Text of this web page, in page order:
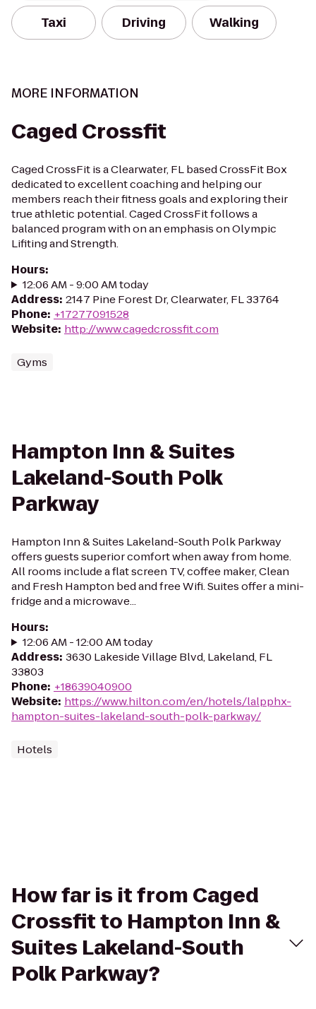
Taxi Driving Walking
MORE INFORMATION
Caged Crossfit
Caged CrossFit is a Clearwater, FL based CrossFit Box
dedicated to excellent coaching and helping our
members reach their fitness goals and exploring their
true athletic potential. Caged CrossFit follows a
balanced program with on an emphasis on Olympic
Lifiting and Strength.
Hours:
12:06 AM - 9:00 AM today
Address: 2147 Pine Forest Dr, Clearwater, FL 33764
Phone: +17277091528
Website: http://www.cagedcrossfit.com
Gyms
Hampton Inn & Suites
Lakeland-South Polk
Parkway
Hampton Inn & Suites Lakeland-South Polk Parkway
offers guests superior comfort when away from home.
All rooms include a flat screen TV, coffee maker, Clean
and Fresh Hampton bed and free Wifi. Suites offer a mini-
fridge and a microwave...
Hours:
12:06 AM - 12:00 AM today
Address: 3630 Lakeside Village Blvd, Lakeland, FL
33803
Phone: +18639040900
Website: https://www.hilton.com/en/hotels/lalpphx-
hampton-suites-lakeland-south-polk-parkway/
Hotels
How far is it from Caged
Crossfit to Hampton Inn &
Suites Lakeland-South
Polk Parkway?